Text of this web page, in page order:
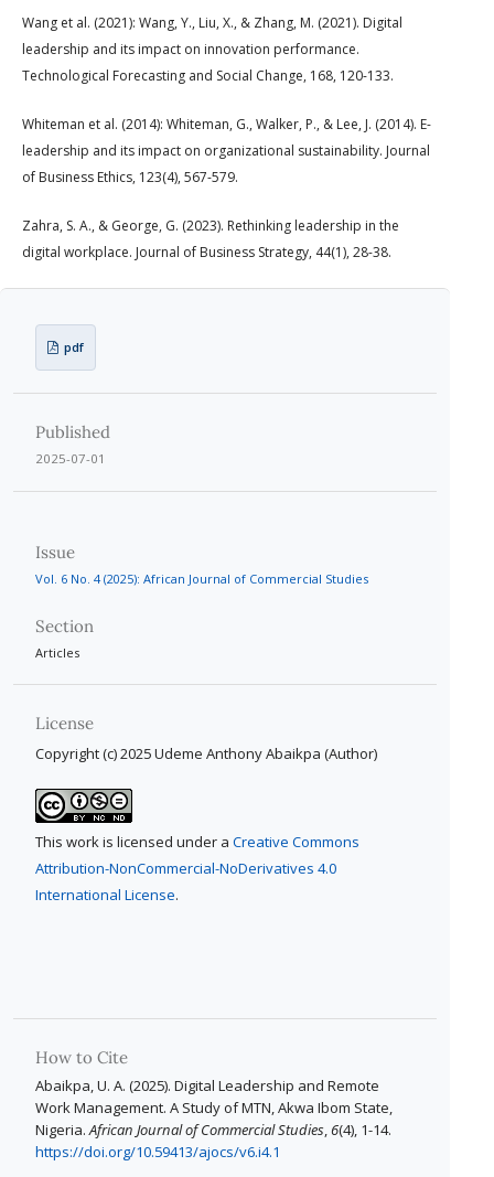
Wang et al. (2021): Wang, Y., Liu, X., & Zhang, M. (2021). Digital
leadership and its impact on innovation performance.
Technological Forecasting and Social Change, 168, 120-133.
Whiteman et al. (2014): Whiteman, G., Walker, P., & Lee, J. (2014). E-
leadership and its impact on organizational sustainability. Journal
of Business Ethics, 123(4), 567-579.
Zahra, S. A., & George, G. (2023). Rethinking leadership in the
digital workplace. Journal of Business Strategy, 44(1), 28-38.
pdf
Published
2025-07-01
Issue
Vol. 6 No. 4 (2025): African Journal of Commercial Studies
Section
Articles
License
Copyright (c) 2025 Udeme Anthony Abaikpa (Author)
This work is licensed under a Creative Commons
Attribution-NonCommercial-NoDerivatives 4.0
International License.
How to Cite
Abaikpa, U. A. (2025). Digital Leadership and Remote
Work Management. A Study of MTN, Akwa Ibom State,
Nigeria.African Journal of Commercial Studies,6(4), 1-14.
https://doi.org/10.59413/ajocs/v6.i4.1